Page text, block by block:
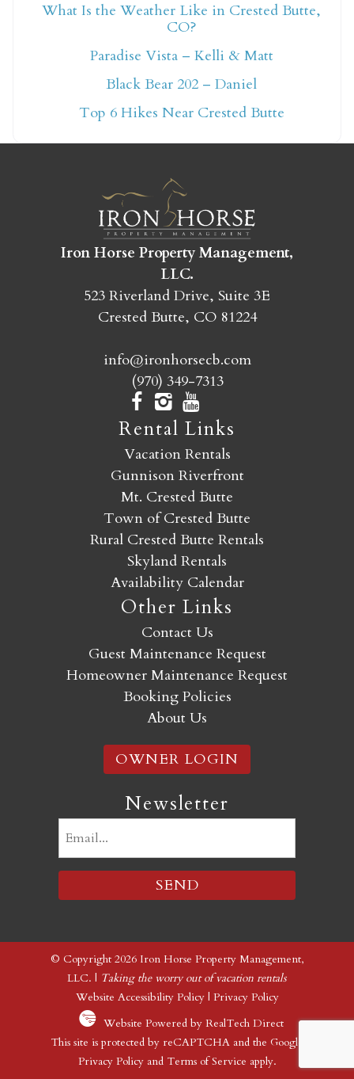
Not ready to book
yet?
Crested Butte adventure whenever you're
ready!
SEND MY STAY
What Is the Weather Like in Crested Butte,
CO?
Paradise Vista – Kelli & Matt
Black Bear 202 – Daniel
Top 6 Hikes Near Crested Butte
Iron Horse Property Management,
LLC.
523 Riverland Drive, Suite 3E
Crested Butte, CO 81224
info@ironhorsecb.com
(970) 349-7313
Rental Links
Vacation Rentals
Gunnison Riverfront
Mt. Crested Butte
Town of Crested Butte
Rural Crested Butte Rentals
Skyland Rentals
Availability Calendar
Other Links
Contact Us
Guest Maintenance Request
Homeowner Maintenance Request
Booking Policies
About Us
OWNER LOGIN
Newsletter
© Copyright 2026 Iron Horse Property Management,
LLC. | Taking the worry out of vacation rentals
Website Accessibility Policy| Privacy Policy
Website Powered by RealTech Direct
This site is protected by reCAPTCHA and the Google
Privacy Policyand Terms of Service apply.